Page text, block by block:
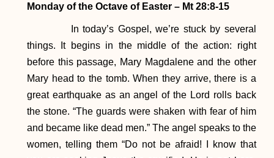
Monday of the Octave of Easter – Mt 28:8-15
In today’s Gospel, we’re stuck by several
things. It begins in the middle of the action: right
before this passage, Mary Magdalene and the other
Mary head to the tomb. When they arrive, there is a
great earthquake as an angel of the Lord rolls back
the stone. “The guards were shaken with fear of him
and became like dead men.” The angel speaks to the
women, telling them “Do not be afraid! I know that